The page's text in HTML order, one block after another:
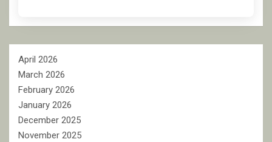
April 2026
March 2026
February 2026
January 2026
December 2025
November 2025